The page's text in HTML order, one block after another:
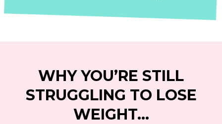
WHY YOU’RE STILL
STRUGGLING TO LOSE
WEIGHT…